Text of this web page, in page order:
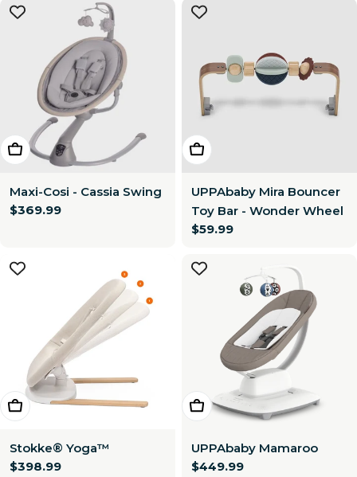
Choose Options
Maxi-Cosi - Cassia Swing
Regular
$369.99
Add To Cart
UPPAbaby Mira Bouncer
Toy Bar - Wonder Wheel
Regular
$59.99
Add To Cart
Stokke® Yoga™
Regular
$398.99
Choose Options
UPPAbaby Mamaroo
Regular
$449.99